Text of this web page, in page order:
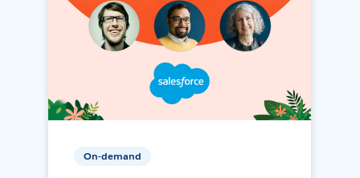
On-demand